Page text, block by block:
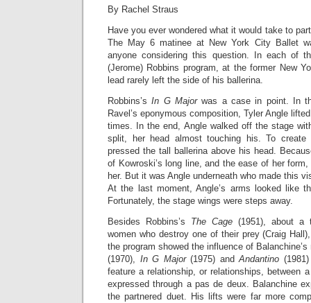
By Rachel Straus
Have you ever wondered what it would take to
The May 6 matinee at New York City Ballet
anyone considering this question. In each of
(Jerome) Robbins program, at the former New
lead rarely left the side of his ballerina.
Robbins’sIn G Majorwas a case in point. In
Ravel’s eponymous composition, Tyler Angle
times. In the end, Angle walked off the stage
split, her head almost touching his. To create
pressed the tall ballerina above his head.
of Kowroski’s long line, and the ease of her
her. But it was Angle underneath who made this
At the last moment, Angle’s arms looked like
Fortunately, the stage wings were steps away.
Besides Robbins’s The Cage (1951), about a
women who destroy one of their prey (Craig
the program showed the influence of
(1970), In G Major(1975) andAndantino
feature a relationship, or relationships, between
expressed through a pas de deux. Balanchine
the partnered duet. His lifts were far more